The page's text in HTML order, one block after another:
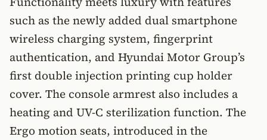
such as the newly added dual smartphone
wireless charging system, fingerprint
authentication, and Hyundai Motor Group’s
first double injection printing cup holder
cover. The console armrest also includes a
heating and UV-C sterilization function. The
Ergo motion seats, introduced in the